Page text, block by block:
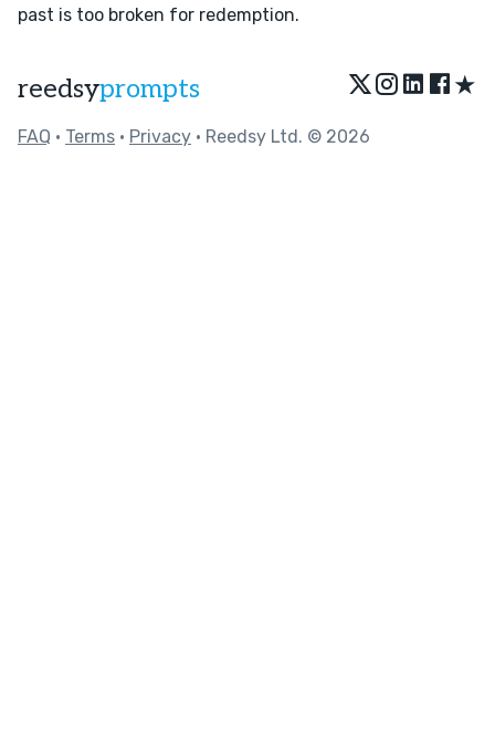
past is too broken for redemption.
reedsyprompts ★
FAQ • Terms • Privacy • Reedsy Ltd. © 2026